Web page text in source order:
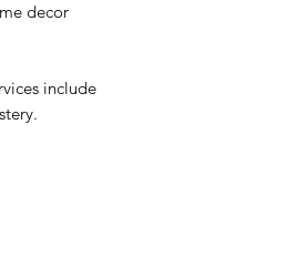
decor
include